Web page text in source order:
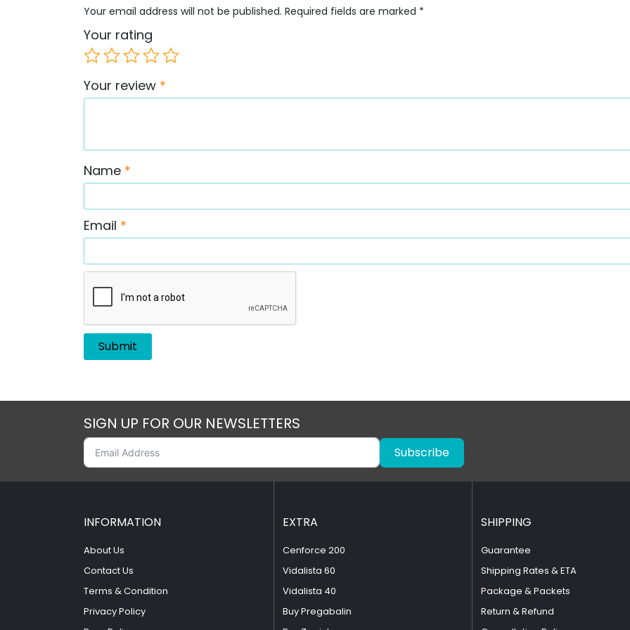
Your email address will not be published. Required fields are marked *
Your rating
Your review *
Name *
Email *
SIGN UP FOR OUR NEWSLETTERS
Subscribe
INFORMATION
About Us
Contact Us
Terms & Condition
Privacy Policy
EXTRA
Cenforce 200
Vidalista 60
Vidalista 40
Buy Pregabalin
SHIPPING
Guarantee
Shipping Rates & ETA
Package & Packets
Return & Refund